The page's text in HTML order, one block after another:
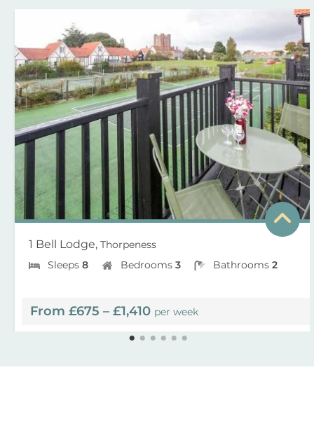
1 Bell Lodge, Thorpeness
Sleeps 8 Bedrooms 3 Bathrooms 2
From £675 – £1,410 per week